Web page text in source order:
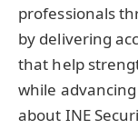
professionals
by delivering
that help
while
about INE